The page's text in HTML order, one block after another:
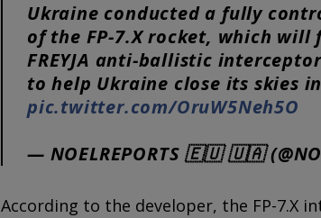
Ukraine conducted a fully
of the FP-7.X rocket, which
FREYJA anti-ballistic
to help Ukraine close its skies
pic.twitter.com/OruW5Neh5O
— NOELREPORTS 🇪🇺 🇺🇦
According to the developer, the FP-7.X